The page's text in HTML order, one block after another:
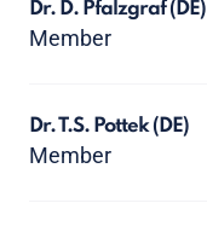
Dr. D. Pfalzgraf(DE)
Member
Dr. T.S. Pottek(DE)
Member